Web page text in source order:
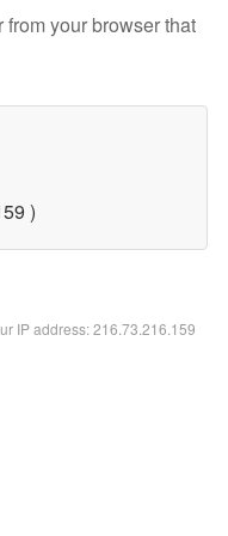
your browser that
)
IP address: 216.73.216.159